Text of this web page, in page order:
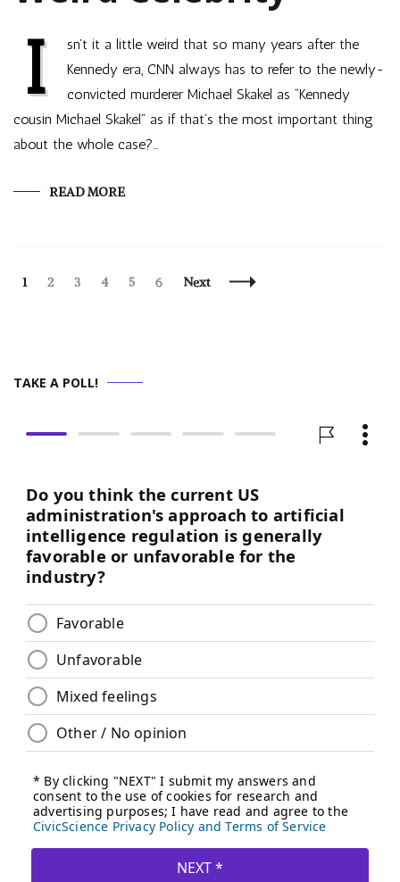
I
sn’t it a little weird that so many years after the
Kennedy era, CNN always has to refer to the newly-
convicted murderer Michael Skakel as “Kennedy
cousin Michael Skakel” as if that’s the most important thing
about the whole case?…
READ MORE
Posts
Page
1 Page
2 Page
3 Page
4 Page
5 Page
6 Next
TAKE A POLL!